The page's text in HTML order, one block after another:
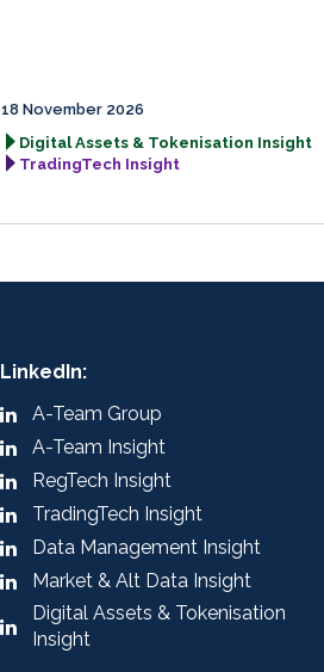
18 November 2026
Digital Assets & Tokenisation Insight
TradingTech Insight
LinkedIn:
A-Team Group
A-Team Insight
RegTech Insight
TradingTech Insight
Data Management Insight
Market & Alt Data Insight
Digital Assets & Tokenisation
Insight